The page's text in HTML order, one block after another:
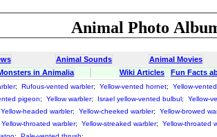
Animal Photo
Animal Sounds Animal Movies
in Animalia Wiki Articles Fun Facts
; Rufous-vented warbler; Yellow-vented hornet; Yellow-
pigeon; Yellow warbler; Israel yellow-vented bulbul; Yellow-
Yellow-headed warbler; Yellow-cheeked warbler; Yellow-browed
Yellow-throated warbler; Yellow-streaked warbler; Yellow-throated